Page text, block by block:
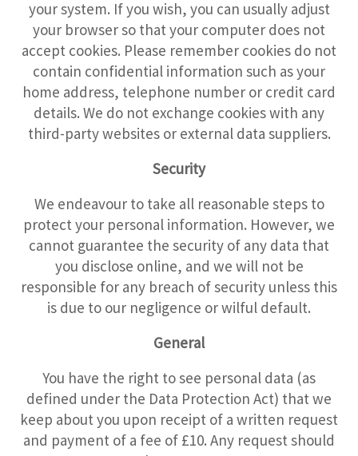
your system. If you wish, you can usually adjust
your browser so that your computer does not
accept cookies. Please remember cookies do not
contain confidential information such as your
home address, telephone number or credit card
details. We do not exchange cookies with any
third-party websites or external data suppliers.
Security
We endeavour to take all reasonable steps to
protect your personal information. However, we
cannot guarantee the security of any data that
you disclose online, and we will not be
responsible for any breach of security unless this
is due to our negligence or wilful default.
General
You have the right to see personal data (as
defined under the Data Protection Act) that we
keep about you upon receipt of a written request
and payment of a fee of £10. Any request should